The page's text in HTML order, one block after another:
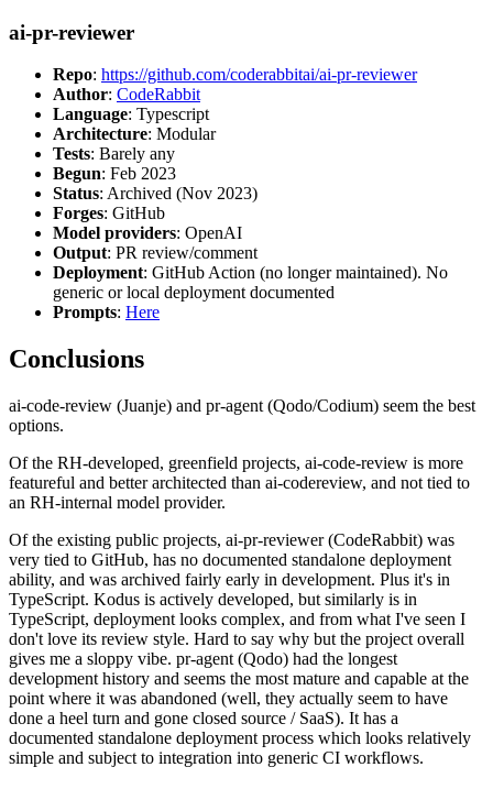
ai-pr-reviewer
Repo: https://github.com/coderabbitai/ai-pr-reviewer
Author: CodeRabbit
Language: Typescript
Architecture: Modular
Tests: Barely any
Begun: Feb 2023
Status: Archived (Nov 2023)
Forges: GitHub
Model providers: OpenAI
Output: PR review/comment
Deployment: GitHub Action (no longer maintained). No
generic or local deployment documented
Prompts: Here
Conclusions
ai-code-review (Juanje) and pr-agent (Qodo/Codium) seem the best
options.
Of the RH-developed, greenfield projects, ai-code-review is more
featureful and better architected than ai-codereview, and not tied to
an RH-internal model provider.
Of the existing public projects, ai-pr-reviewer (CodeRabbit) was
very tied to GitHub, has no documented standalone deployment
ability, and was archived fairly early in development. Plus it's in
TypeScript. Kodus is actively developed, but similarly is in
TypeScript, deployment looks complex, and from what I've seen I
don't love its review style. Hard to say why but the project overall
gives me a sloppy vibe. pr-agent (Qodo) had the longest
development history and seems the most mature and capable at the
point where it was abandoned (well, they actually seem to have
done a heel turn and gone closed source / SaaS). It has a
documented standalone deployment process which looks relatively
simple and subject to integration into generic CI workflows.